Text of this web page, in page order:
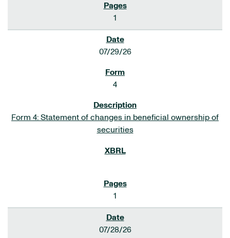
1
07/29/26
4
Form 4: Statement of changes in beneficial ownership of
securities
1
07/28/26